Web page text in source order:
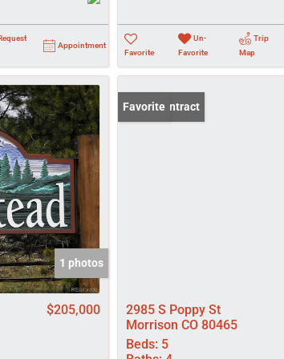
Appointment
Favorite
Un-
Favorite
Trip
Map
1 photos
$205,000
Under Contract
Favorite
2985 S Poppy St
Morrison CO 80465
Beds: 5